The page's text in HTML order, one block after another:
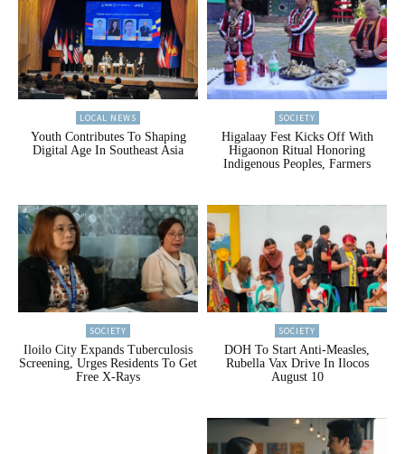
LOCAL NEWS
Youth Contributes To Shaping
Digital Age In Southeast Asia
SOCIETY
Higalaay Fest Kicks Off With
Higaonon Ritual Honoring
Indigenous Peoples, Farmers
SOCIETY
Iloilo City Expands Tuberculosis
Screening, Urges Residents To Get
Free X-Rays
SOCIETY
DOH To Start Anti-Measles,
Rubella Vax Drive In Ilocos
August 10